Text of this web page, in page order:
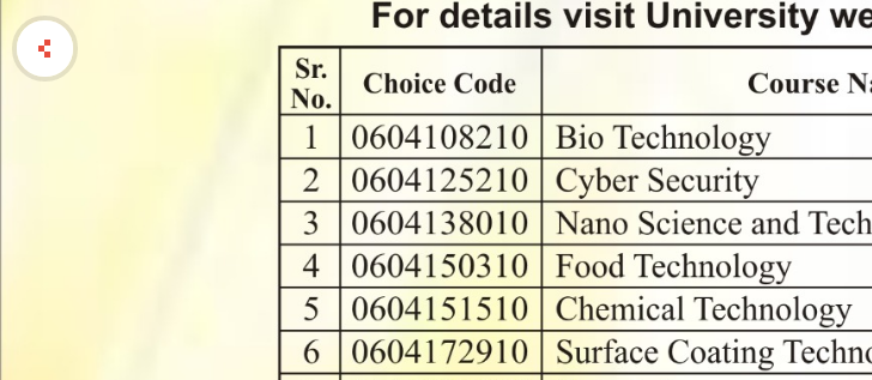
Department of Student Development
Activity
Details
"संविधान जागृती प्रश्नमंजुषा-२०२५" या राज्यव्यापी उपक्रमात जास्तीत जास्त
प्रोत्साहीत करणेबाबत..
एक दिवसीय नवलेखन लेखन कार्यशाळा
एक दिवसीय सांस्कृती प्रमुखासाठी कार्यशाळा
विद्यापीठ स्तरीय युवा महोत्सव २०२२-२३